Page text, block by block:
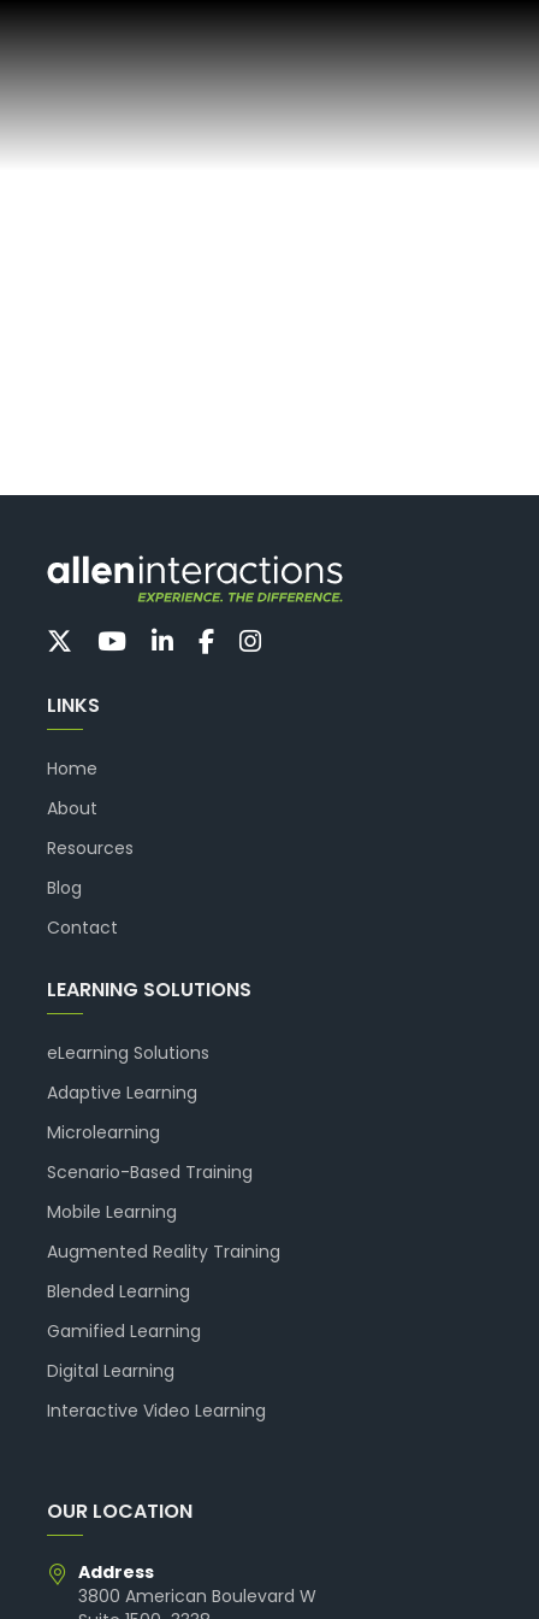
LINKS
Home
About
Resources
Blog
Contact
LEARNING SOLUTIONS
eLearning Solutions
Adaptive Learning
Microlearning
Scenario-Based Training
Mobile Learning
Augmented Reality Training
Blended Learning
Gamified Learning
Digital Learning
Interactive Video Learning
OUR LOCATION
Address
3800 American Boulevard W